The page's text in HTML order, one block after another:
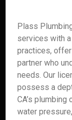
Plass
services with
practices,
partner who
needs. Our
possess a
CA’s
water